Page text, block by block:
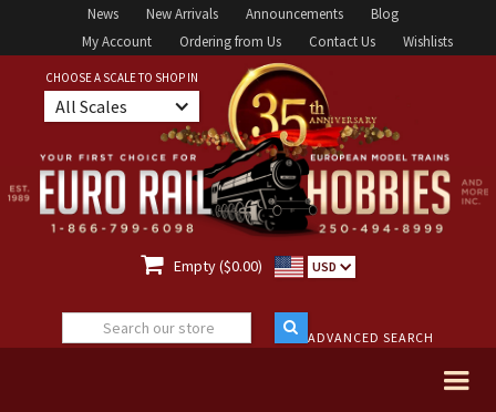
News New Arrivals Announcements
Blog
My Account
Ordering from Us Contact Us Wishlists
CHOOSE A SCALE TO SHOP IN
All Scales
 Empty ($0.00) USD
ADVANCED SEARCH